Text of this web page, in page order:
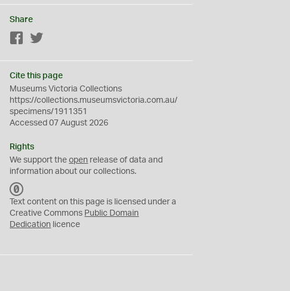
Share
Facebook
Cite this page
Museums Victoria Collections
https://collections.museumsvictoria.com.au/
specimens/1911351
Accessed 07 August 2026
Rights
We support theopen release of data and
information about our collections.
C
0
Text content on this page is licensed under a
Creative Commons Public Domain
Dedication licence